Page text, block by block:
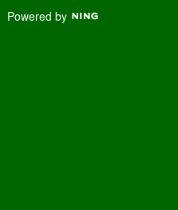
Powered by